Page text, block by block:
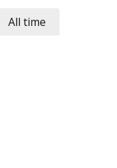
All time